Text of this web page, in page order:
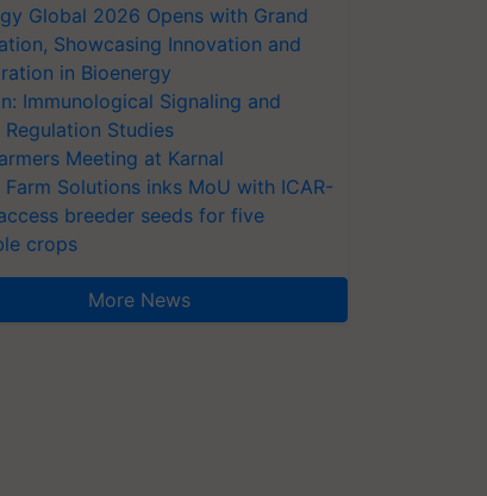
Global 2026 Opens with Grand
Showcasing Innovation and
in Bioenergy
Immunological Signaling and
Regulation Studies
Meeting at Karnal
Farm Solutions inks MoU with ICAR-
breeder seeds for five
crops
More News